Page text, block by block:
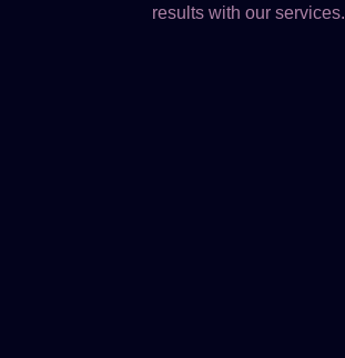
results with our services.